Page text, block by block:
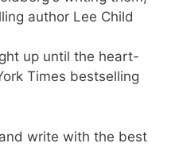
author Lee Child
up until the heart-
Times bestselling
write with the best